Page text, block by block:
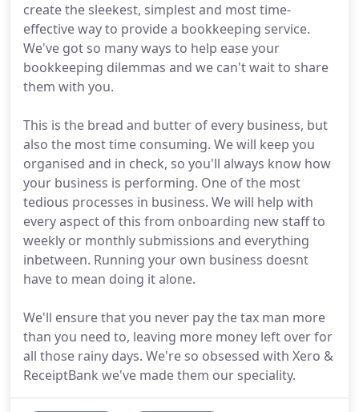
create the sleekest, simplest and most time-
effective way to provide a bookkeeping service.
We've got so many ways to help ease your
bookkeeping dilemmas and we can't wait to share
them with you.
This is the bread and butter of every business, but
also the most time consuming. We will keep you
organised and in check, so you'll always know how
your business is performing. One of the most
tedious processes in business. We will help with
every aspect of this from onboarding new staff to
weekly or monthly submissions and everything
inbetween. Running your own business doesnt
have to mean doing it alone.
We'll ensure that you never pay the tax man more
than you need to, leaving more money left over for
all those rainy days. We're so obsessed with Xero &
ReceiptBank we've made them our speciality.